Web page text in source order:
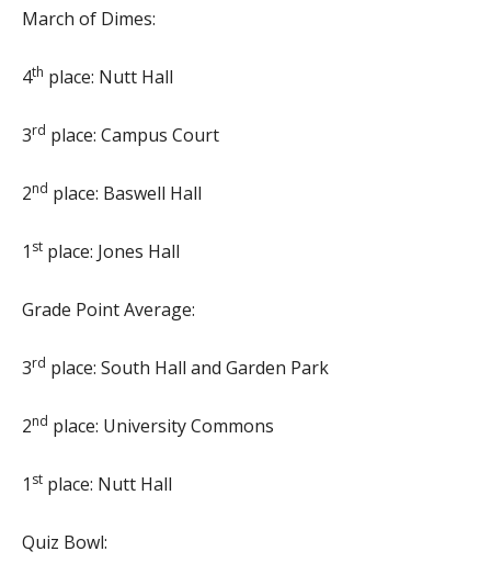
March of Dimes:
4th place: Nutt Hall
3rd place: Campus Court
2nd place: Baswell Hall
1 st place: Jones Hall
Grade Point Average:
3rd place: South Hall and Garden Park
2nd place: University Commons
1 st place: Nutt Hall
Quiz Bowl: